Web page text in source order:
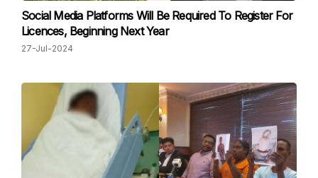
Social Media Platforms Will Be Required To Register For
Licences, Beginning Next Year
27-Jul-2024